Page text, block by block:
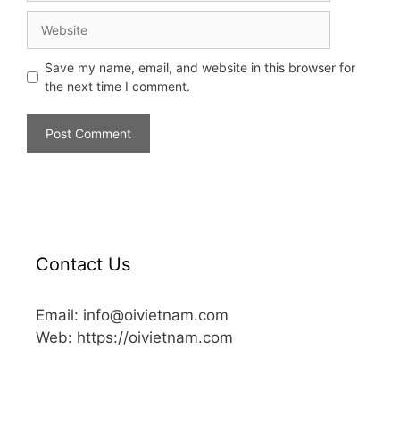
Save my name, email, and website in this browser for
the next time I comment.
Contact Us
Email: info@oivietnam.com
Web: https://oivietnam.com